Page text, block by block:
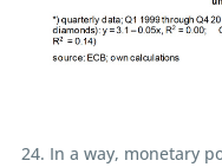
In a way, monetary